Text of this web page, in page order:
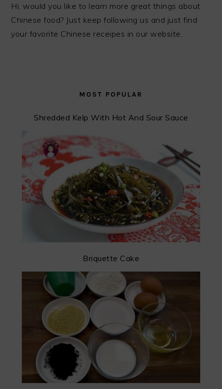
Hi, would you like to learn more great things about
Chinese food? Just keep following us and just find
your favorite Chinese receipes in our website.
MOST POPULAR
Shredded Kelp With Hot And Sour Sauce
Briquette Cake